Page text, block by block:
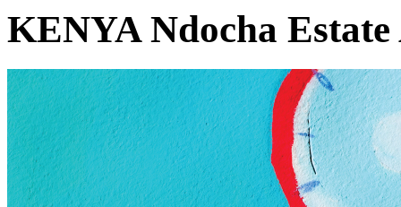
KENYA Ndocha Estate